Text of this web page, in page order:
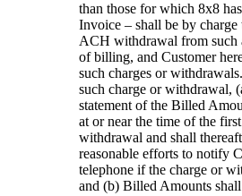
than those for which 8x8
Invoice – shall be by
ACH withdrawal from such
of billing, and Customer
such charges or
such charge or withdrawal,
statement of the Billed
at or near the time of the
withdrawal and shall
reasonable efforts to notify
telephone if the charge or
and (b) Billed Amounts